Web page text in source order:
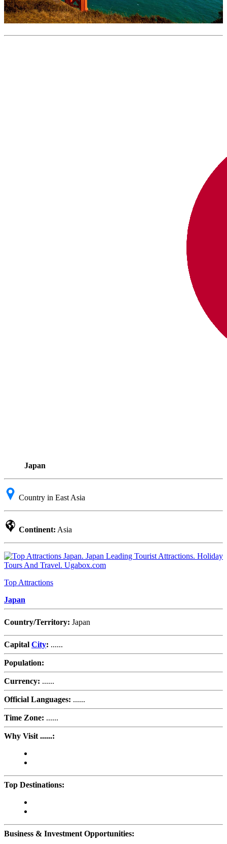
Japan
Country in East Asia
Continent: Asia
Top Attractions
Japan
Country/Territory: Japan
Capital City: ......
Population:
Currency: ......
Official Languages: ......
Time Zone: ......
Why Visit ......:
Top Destinations:
Business & Investment Opportunities: